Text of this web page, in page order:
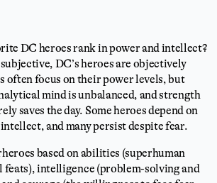
DC heroes rank in power and intellect?
DC’s heroes are objectively
often focus on their power levels, but
mind is unbalanced, and strength
saves the day. Some heroes depend on
and many persist despite fear.
based on abilities (superhuman
feats), intelligence (problem-solving and